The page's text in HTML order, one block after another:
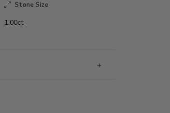
Stone Size
1.00ct